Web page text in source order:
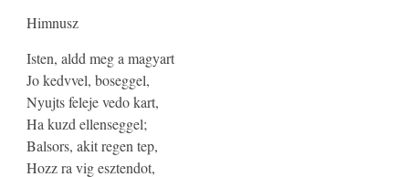
Himnusz
Isten, aldd meg a magyart
Jo kedvvel, boseggel,
Nyujts feleje vedo kart,
Ha kuzd ellenseggel;
Balsors, akit regen tep,
Hozz ra vig esztendot,